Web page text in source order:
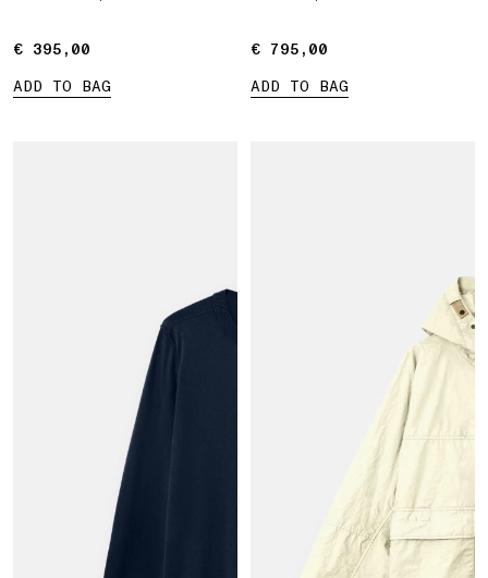
€ 395,00
€ 395,00
ADD TO BAG
€ 795,00
€ 795,00
ADD TO BAG